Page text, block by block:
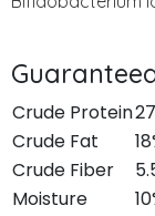
Crude Protein
Crude Fat
Crude Fiber
Moisture